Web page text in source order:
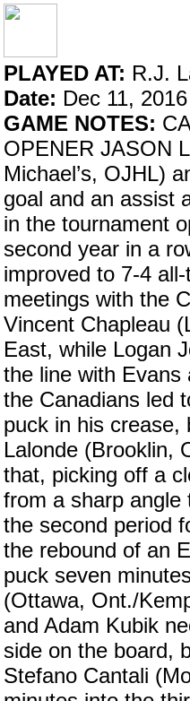
PLAYED AT: R.J.
Date: Dec 11, 2016
GAME NOTES:
OPENER JASON
Michael’s, OJHL)
goal and an assist
in the tournament
second year in a
improved to 7-4
meetings with the
Vincent Chapleau
East, while Logan
the line with Evans
the Canadians led
puck in his crease,
Lalonde (Brooklin,
that, picking off a
from a sharp
the second period
the rebound of an
puck seven
(Ottawa, Ont./
and Adam Kubik
side on the board,
Stefano Cantali